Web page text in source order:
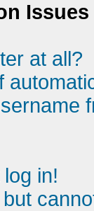
Issues
at all?
in!